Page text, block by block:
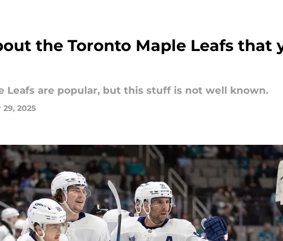
the Toronto Maple Leafs that
Leafs are popular, but this stuff is not well known.
29, 2025